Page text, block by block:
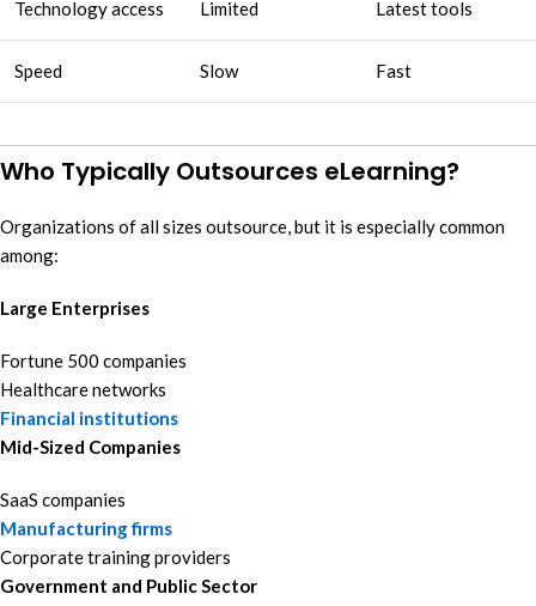
Technology access Limited Latest tools
Speed Slow Fast
Who Typically Outsources eLearning?
Organizations of all sizes outsource, but it is especially common
among:
Large Enterprises
Fortune 500 companies
Healthcare networks
Financial institutions
Mid-Sized Companies
SaaS companies
Manufacturing firms
Corporate training providers
Government and Public Sector